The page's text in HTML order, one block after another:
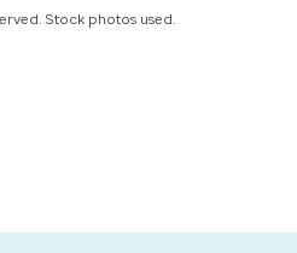
Stock photos used.